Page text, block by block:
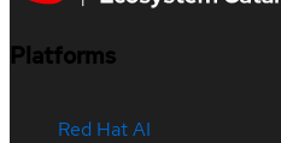
Platforms
Red Hat AI